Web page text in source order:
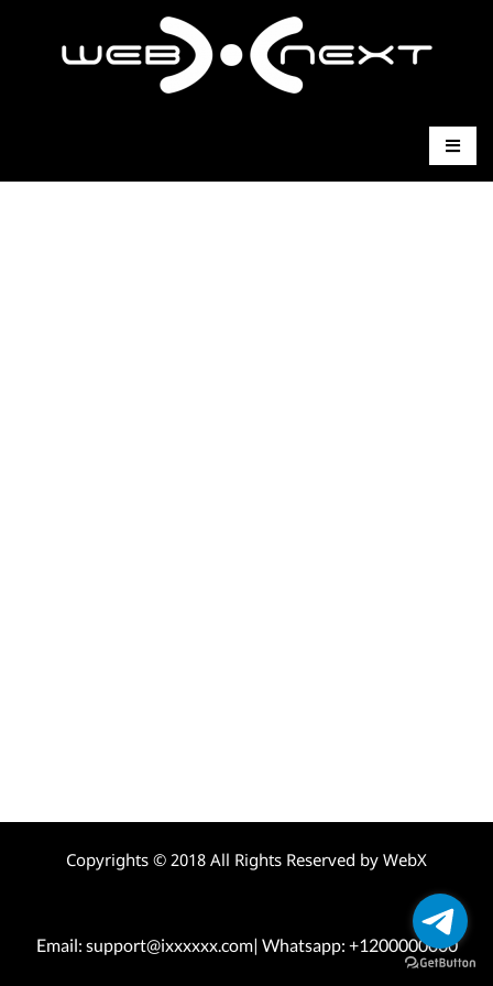
Copyrights © 2018 All Rights Reserved by WebX
Email: support@ixxxxxx.com| Whatsapp: +1200000000